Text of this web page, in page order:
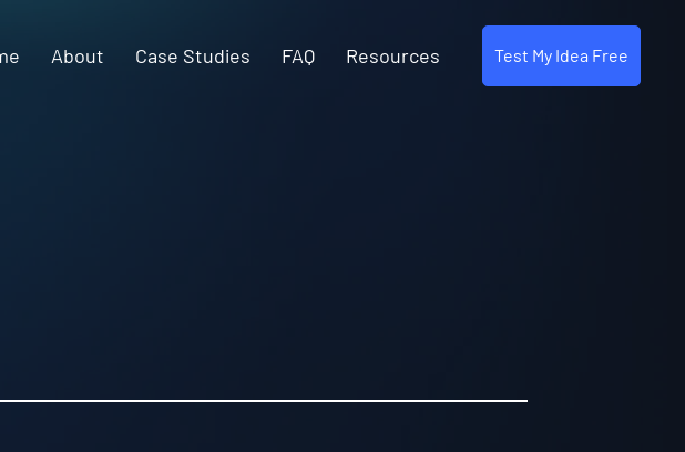
About Case Studies FAQ Resources Test My Idea Free